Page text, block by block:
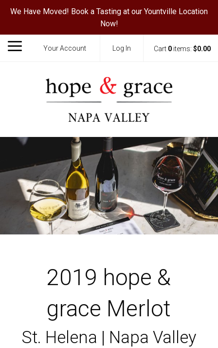
We Have Moved! Book a Tasting at our Yountville Location
Now!
Your Account Log In Cart 0items: $0.00
2019 hope &
grace Merlot
St. Helena | Napa Valley